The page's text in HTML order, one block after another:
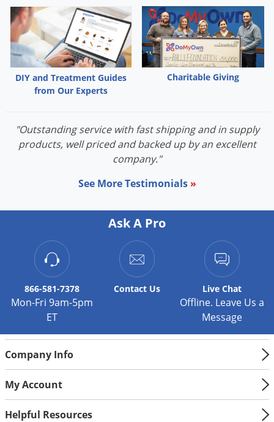
DIY and Treatment Guides
from Our Experts
Charitable Giving
"Outstanding service with fast shipping and in supply
products, well priced and backed up by an excellent
company."
See More Testimonials »
Ask A Pro
866-581-7378
Mon-Fri 9am-5pm
ET
Contact Us Live Chat
Offline. Leave Us a
Message
Company Info
My Account
Helpful Resources
Japanese Beetles
Ladybugs
Larder Beetles
Lice
Millipedes
Mites
Mosquitoes
Noseeums
Overwintering Pests
Palmetto Bugs
Pantry Beetles
Pest Prevention